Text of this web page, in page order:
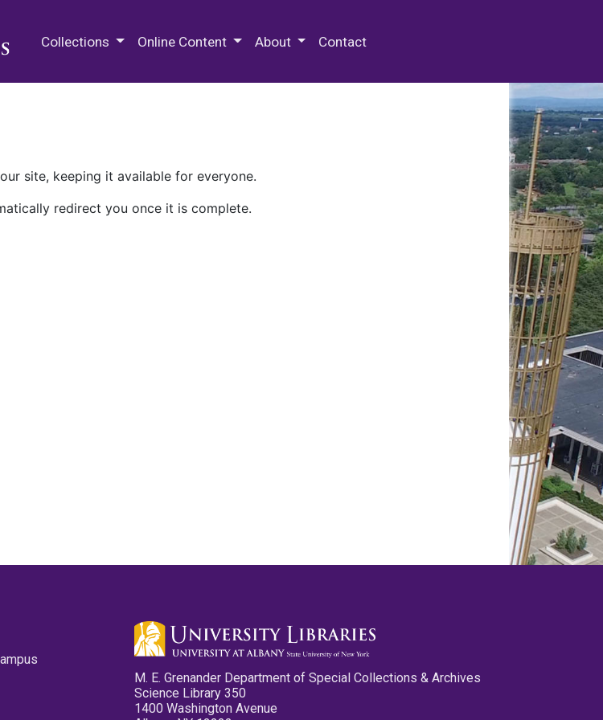
Collections Online Content About Contact
site, keeping it available for everyone.
redirect you once it is complete.
M. E. Grenander Department of Special Collections & Archives
Science Library 350
1400 Washington Avenue